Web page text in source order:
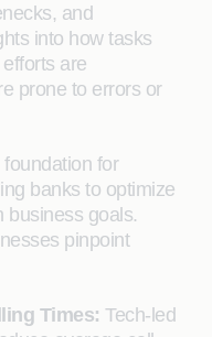
and
into how tasks
are
prone to errors or
for
banks to optimize
business goals.
pinpoint
Times: Tech-led